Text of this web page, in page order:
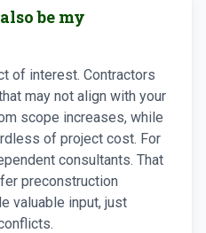
be my
of interest. Contractors
may not align with your
scope increases, while
of project cost. For
consultants. That
preconstruction
valuable input, just